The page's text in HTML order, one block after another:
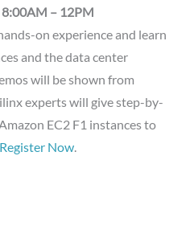
8:00AM – 12PM
on experience and learn
and the data center
will be shown from
experts will give step-by-
EC2 F1 instances to
Register Now.